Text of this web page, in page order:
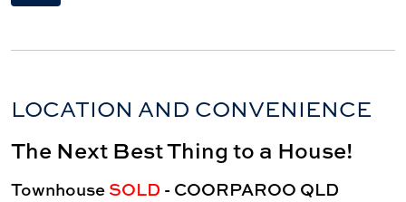
LOCATION AND CONVENIENCE
The Next Best Thing to a House!
TownhouseSOLD - COORPAROO QLD